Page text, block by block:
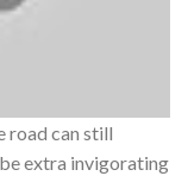
road can still
extra invigorating